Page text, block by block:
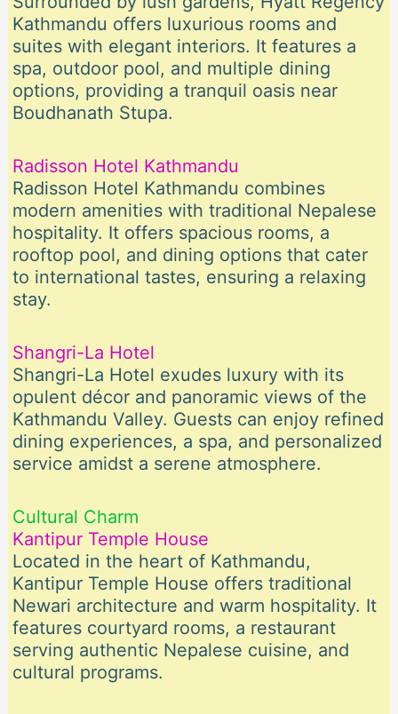
Kathmandu offers luxurious rooms and
suites with elegant interiors. It features a
spa, outdoor pool, and multiple dining
options, providing a tranquil oasis near
Boudhanath Stupa.
Radisson Hotel Kathmandu
Radisson Hotel Kathmandu combines
modern amenities with traditional Nepalese
hospitality. It offers spacious rooms, a
rooftop pool, and dining options that cater
to international tastes, ensuring a relaxing
stay.
Shangri-La Hotel
Shangri-La Hotel exudes luxury with its
opulent décor and panoramic views of the
Kathmandu Valley. Guests can enjoy refined
dining experiences, a spa, and personalized
service amidst a serene atmosphere.
Cultural Charm
Kantipur Temple House
Located in the heart of Kathmandu,
Kantipur Temple House offers traditional
Newari architecture and warm hospitality. It
features courtyard rooms, a restaurant
serving authentic Nepalese cuisine, and
cultural programs.